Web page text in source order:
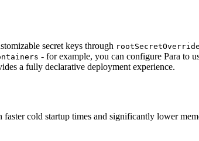
secret keys through rootSecretOverride
- for example, you can configure Para to
a fully declarative deployment experience.
cold startup times and significantly lower